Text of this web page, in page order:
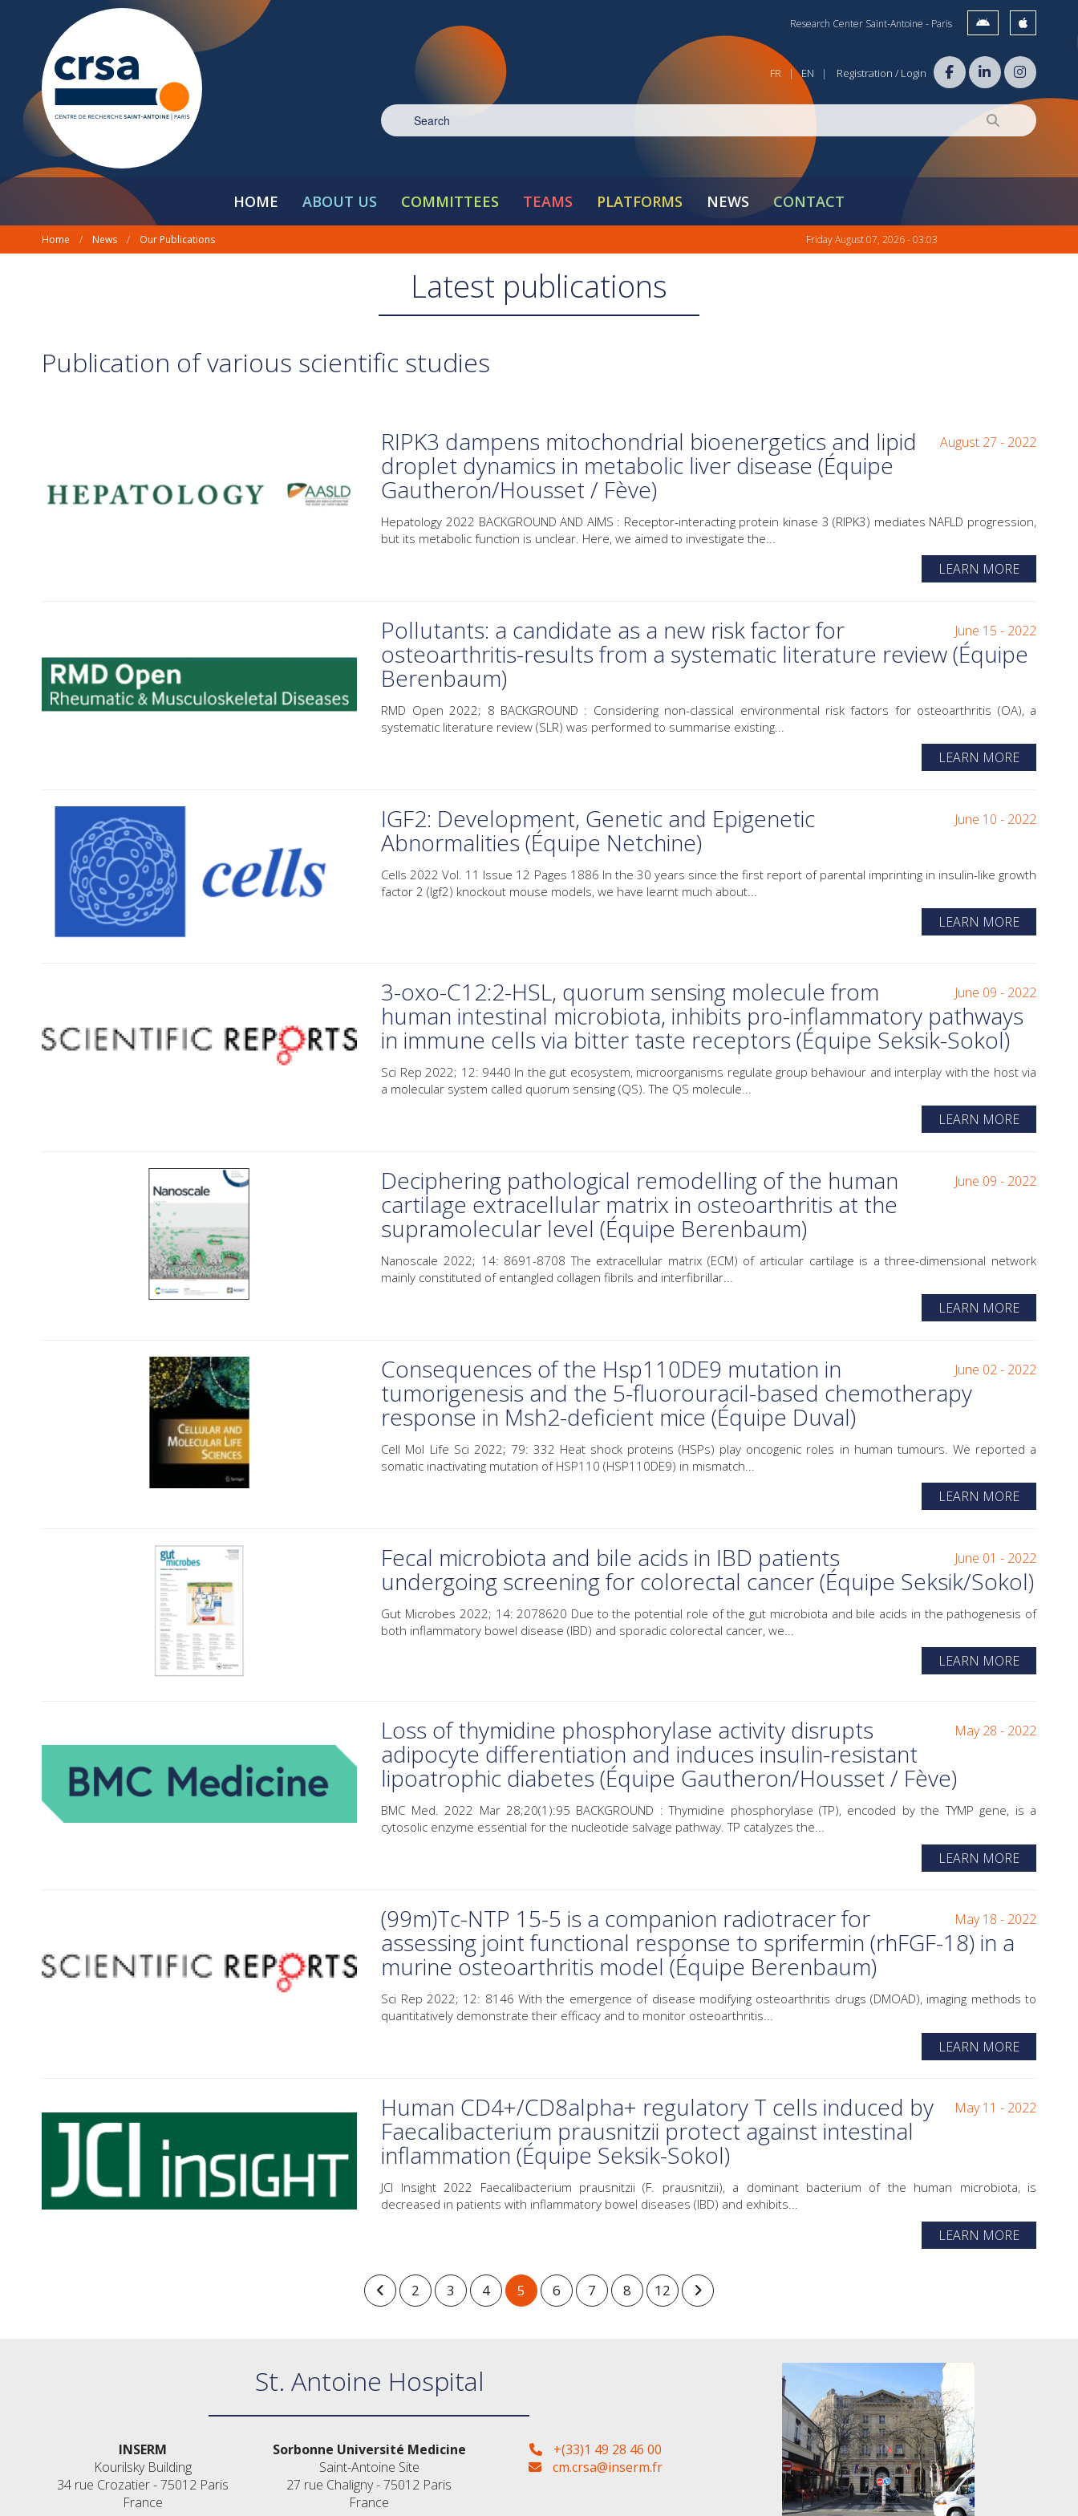
Research Center Saint-Antoine - Paris
FR | EN | Registration / Login
HOME ABOUT US COMMITTEES TEAMS PLATFORMS NEWS CONTACT
Home / News / Our Publications Friday August 07, 2026 - 03:03
Latest publications
Publication of various scientific studies
August 27 - 2022
RIPK3 dampens mitochondrial bioenergetics and lipid
droplet dynamics in metabolic liver disease (Équipe
Gautheron/Housset / Fève)
Hepatology 2022 BACKGROUND AND AIMS : Receptor-interacting protein kinase 3 (RIPK3) mediates NAFLD progression,
but its metabolic function is unclear. Here, we aimed to investigate the...
LEARN MORE
June 15 - 2022
Pollutants: a candidate as a new risk factor for
osteoarthritis-results from a systematic literature review (Équipe
Berenbaum)
RMD Open 2022; 8 BACKGROUND : Considering non-classical environmental risk factors for osteoarthritis (OA), a
systematic literature review (SLR) was performed to summarise existing...
LEARN MORE
June 10 - 2022
IGF2: Development, Genetic and Epigenetic
Abnormalities (Équipe Netchine)
Cells 2022 Vol. 11 Issue 12 Pages 1886 In the 30 years since the first report of parental imprinting in insulin-like growth
factor 2 (Igf2) knockout mouse models, we have learnt much about...
LEARN MORE
June 09 - 2022
3-oxo-C12:2-HSL, quorum sensing molecule from
human intestinal microbiota, inhibits pro-inflammatory pathways
in immune cells via bitter taste receptors (Équipe Seksik-Sokol)
Sci Rep 2022; 12: 9440 In the gut ecosystem, microorganisms regulate group behaviour and interplay with the host via
a molecular system called quorum sensing (QS). The QS molecule...
LEARN MORE
June 09 - 2022
Deciphering pathological remodelling of the human
cartilage extracellular matrix in osteoarthritis at the
supramolecular level (Équipe Berenbaum)
Nanoscale 2022; 14: 8691-8708 The extracellular matrix (ECM) of articular cartilage is a three-dimensional network
mainly constituted of entangled collagen fibrils and interfibrillar...
LEARN MORE
June 02 - 2022
Consequences of the Hsp110DE9 mutation in
tumorigenesis and the 5-fluorouracil-based chemotherapy
response in Msh2-deficient mice (Équipe Duval)
Cell Mol Life Sci 2022; 79: 332 Heat shock proteins (HSPs) play oncogenic roles in human tumours. We reported a
somatic inactivating mutation of HSP110 (HSP110DE9) in mismatch...
LEARN MORE
June 01 - 2022
Fecal microbiota and bile acids in IBD patients
undergoing screening for colorectal cancer (Équipe Seksik/Sokol)
Gut Microbes 2022; 14: 2078620 Due to the potential role of the gut microbiota and bile acids in the pathogenesis of
both inflammatory bowel disease (IBD) and sporadic colorectal cancer, we...
LEARN MORE
May 28 - 2022
Loss of thymidine phosphorylase activity disrupts
adipocyte differentiation and induces insulin-resistant
lipoatrophic diabetes (Équipe Gautheron/Housset / Fève)
BMC Med. 2022 Mar 28;20(1):95 BACKGROUND : Thymidine phosphorylase (TP), encoded by the TYMP gene, is a
cytosolic enzyme essential for the nucleotide salvage pathway. TP catalyzes the...
LEARN MORE
May 18 - 2022
(99m)Tc-NTP 15-5 is a companion radiotracer for
assessing joint functional response to sprifermin (rhFGF-18) in a
murine osteoarthritis model (Équipe Berenbaum)
Sci Rep 2022; 12: 8146 With the emergence of disease modifying osteoarthritis drugs (DMOAD), imaging methods to
quantitatively demonstrate their efficacy and to monitor osteoarthritis...
LEARN MORE
May 11 - 2022
Human CD4+/CD8alpha+ regulatory T cells induced by
Faecalibacterium prausnitzii protect against intestinal
inflammation (Équipe Seksik-Sokol)
JCI Insight 2022 Faecalibacterium prausnitzii (F. prausnitzii), a dominant bacterium of the human microbiota, is
decreased in patients with inflammatory bowel diseases (IBD) and exhibits...
LEARN MORE
2 3 4 5 6 7 8 12
St. Antoine Hospital
INSERM
Kourilsky Building
34 rue Crozatier - 75012 Paris
France
Sorbonne Université Medicine
Saint-Antoine Site
27 rue Chaligny - 75012 Paris
France
+(33)1 49 28 46 00
cm.crsa@inserm.fr